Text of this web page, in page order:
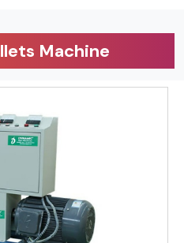
Machine